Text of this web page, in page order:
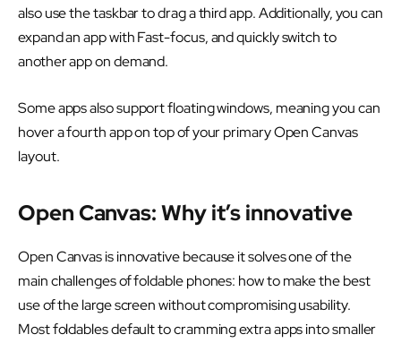
also use the taskbar to drag a third app. Additionally, you can
expand an app with Fast-focus, and quickly switch to
another app on demand.
Some apps also support floating windows, meaning you can
hover a fourth app on top of your primary Open Canvas
layout.
Open Canvas: Why it’s innovative
Open Canvas is innovative because it solves one of the
main challenges of foldable phones: how to make the best
use of the large screen without compromising usability.
Most foldables default to cramming extra apps into smaller